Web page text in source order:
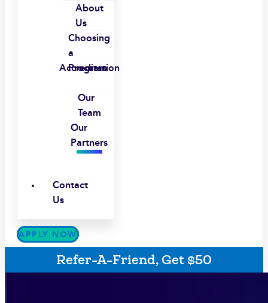
About
Us
Choosing
a
Program
Accreditation
Our
Team
Our
Partners
Contact
Us
APPLY NOW
Refer-A-Friend, Get $50